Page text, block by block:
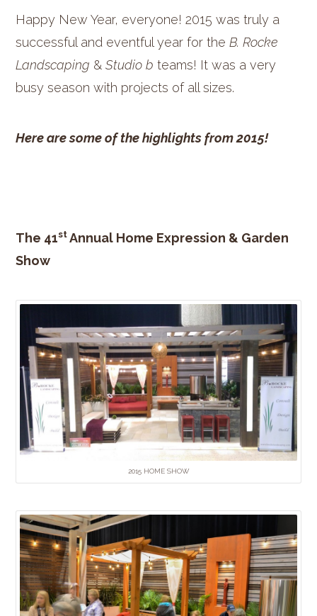
Happy New Year, everyone! 2015 was truly a
successful and eventful year for theB. Rocke
Landscaping &Studio b teams! It was a very
busy season with projects of all sizes.
Here are some of the highlights from 2015!
The 41stAnnual Home Expression & Garden
Show
2015 HOME SHOW